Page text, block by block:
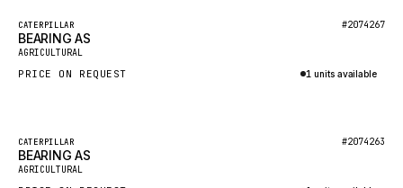
CARMIX
HYSTER
NACCO
Featured
New
CATERPILLAR #2074267
BEARING AS
AGRICULTURAL
PRICE ON REQUEST 1 units available
Featured
New
CATERPILLAR #2074263
BEARING AS
AGRICULTURAL